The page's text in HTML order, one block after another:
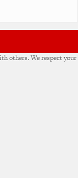
others. We respect your